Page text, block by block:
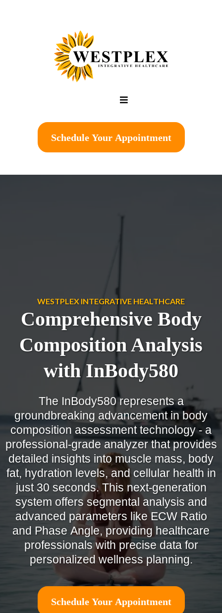
Schedule Your Appointment
WESTPLEX INTEGRATIVE HEALTHCARE
Comprehensive Body
Composition Analysis
with InBody580
The InBody580 represents a
groundbreaking advancement in body
composition assessment technology - a
professional-grade analyzer that provides
detailed insights into muscle mass, body
fat, hydration levels, and cellular health in
just 30 seconds. This next-generation
system offers segmental analysis and
advanced parameters like ECW Ratio
and Phase Angle, providing healthcare
professionals with precise data for
personalized wellness planning.
Schedule Your Appointment